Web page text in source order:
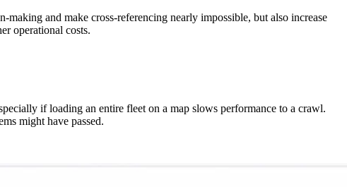
and make cross-referencing nearly impossible, but also increase
operational costs.
if loading an entire fleet on a map slows performance to a crawl.
might have passed.